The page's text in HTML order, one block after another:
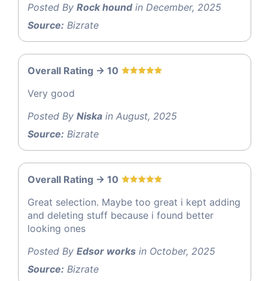
Posted By Rock houndin December, 2025
Source: Bizrate
Overall Rating -> 10
Very good
Posted By Niska in August, 2025
Source: Bizrate
Overall Rating -> 10
Great selection. Maybe too great i kept adding
and deleting stuff because i found better
looking ones
Posted By Edsor works in October, 2025
Source: Bizrate